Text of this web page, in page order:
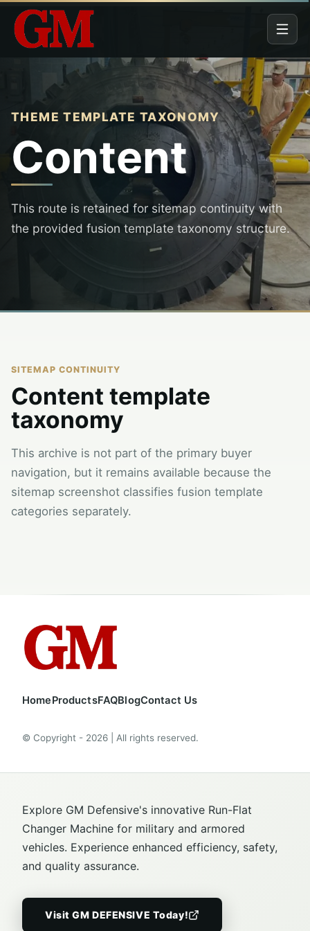
THEME TEMPLATE TAXONOMY
Content
This route is retained for sitemap continuity with
the provided fusion template taxonomy structure.
SITEMAP CONTINUITY
Content template
taxonomy
This archive is not part of the primary buyer
navigation, but it remains available because the
sitemap screenshot classifies fusion template
categories separately.
HomeProductsFAQBlogContact Us
© Copyright - 2026 | All rights reserved.
Explore GM Defensive's innovative Run-Flat
Changer Machine for military and armored
vehicles. Experience enhanced efficiency, safety,
and quality assurance.
Visit GM DEFENSIVE Today!